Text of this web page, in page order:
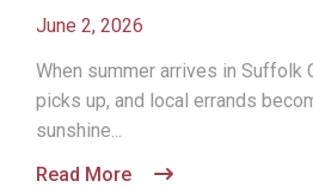
June 2, 2026
When summer arrives in Suffolk
picks up, and local errands
sunshine...
Read More